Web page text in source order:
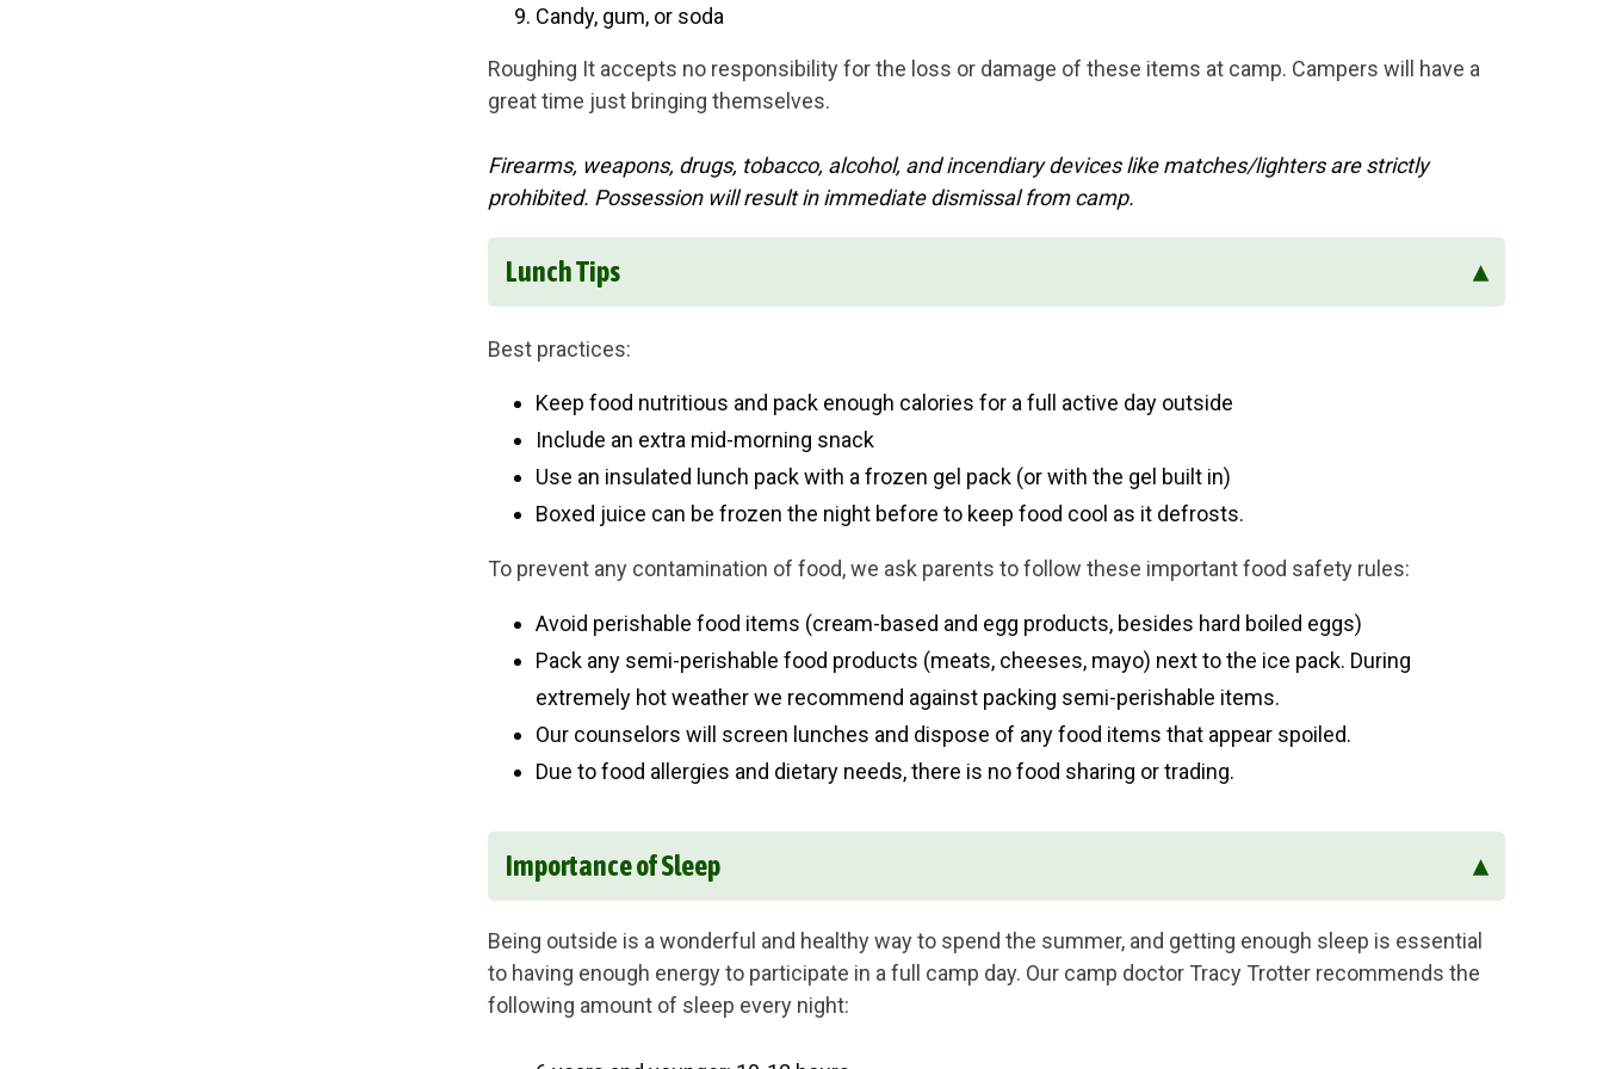
Candy, gum, or soda
Roughing It accepts no responsibility for the loss or damage of these items at camp. Campers will have a
great time just bringing themselves.
Firearms, weapons, drugs, tobacco, alcohol, and incendiary devices like matches/lighters are strictly
prohibited. Possession will result in immediate dismissal from camp.
Lunch Tips ▴
Best practices:
Keep food nutritious and pack enough calories for a full active day outside
Include an extra mid-morning snack
Use an insulated lunch pack with a frozen gel pack (or with the gel built in)
Boxed juice can be frozen the night before to keep food cool as it defrosts.
To prevent any contamination of food, we ask parents to follow these important food safety rules:
Avoid perishable food items (cream-based and egg products, besides hard boiled eggs)
Pack any semi-perishable food products (meats, cheeses, mayo) next to the ice pack. During
extremely hot weather we recommend against packing semi-perishable items.
Our counselors will screen lunches and dispose of any food items that appear spoiled.
Due to food allergies and dietary needs, there is no food sharing or trading.
Importance of Sleep ▴
Being outside is a wonderful and healthy way to spend the summer, and getting enough sleep is essential
to having enough energy to participate in a full camp day. Our camp doctor Tracy Trotter recommends the
following amount of sleep every night: